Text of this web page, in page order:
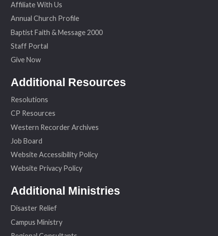
Affiliate With Us
Annual Church Profile
Baptist Faith & Message 2000
Staff Portal
Give Now
Additional Resources
Resolutions
CP Resources
Western Recorder Archives
Job Board
Website Accessibility Policy
Website Privacy Policy
Additional Ministries
Disaster Relief
Campus Ministry